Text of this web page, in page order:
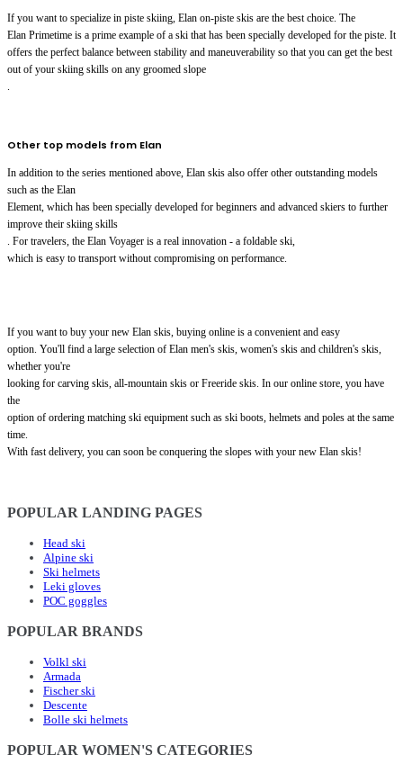
If you want to specialize in piste skiing, Elan on-piste skis are the best choice. The
Elan Primetime is a prime example of a ski that has been specially developed for the piste. It
offers the perfect balance between stability and maneuverability so that you can get the best
out of your skiing skills on any groomed slope
.
Other top models from Elan
In addition to the series mentioned above, Elan skis also offer other outstanding models
such as the Elan
Element, which has been specially developed for beginners and advanced skiers to further
improve their skiing skills
. For travelers, the Elan Voyager is a real innovation - a foldable ski,
which is easy to transport without compromising on performance.
If you want to buy your new Elan skis, buying online is a convenient and easy
option. You'll find a large selection of Elan men's skis, women's skis and children's skis,
whether you're
looking for carving skis, all-mountain skis or Freeride skis. In our online store, you have
the
option of ordering matching ski equipment such as ski boots, helmets and poles at the same
time.
With fast delivery, you can soon be conquering the slopes with your new Elan skis!
POPULAR LANDING PAGES
Head ski
Alpine ski
Ski helmets
Leki gloves
POC goggles
POPULAR BRANDS
Volkl ski
Armada
Fischer ski
Descente
Bolle ski helmets
POPULAR WOMEN'S CATEGORIES